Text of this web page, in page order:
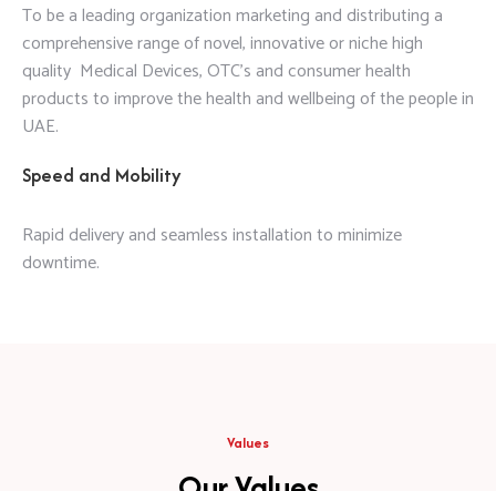
To be a leading organization marketing and distributing a
comprehensive range of novel, innovative or niche high
quality Medical Devices, OTC’s and consumer health
products to improve the health and wellbeing of the people in
UAE.
Speed and Mobility
Rapid delivery and seamless installation to minimize
downtime.
Values